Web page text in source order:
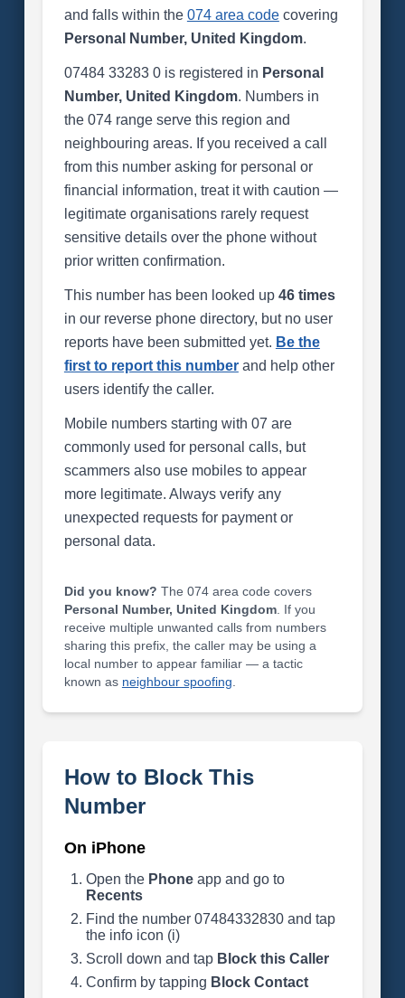
and falls within the 074 area codecovering
Personal Number, United Kingdom.
07484 33283 0 is registered in Personal
Number, United Kingdom. Numbers in
the 074 range serve this region and
neighbouring areas. If you received a call
from this number asking for personal or
financial information, treat it with caution —
legitimate organisations rarely request
sensitive details over the phone without
prior written confirmation.
This number has been looked up 46 times
in our reverse phone directory, but no user
reports have been submitted yet. Be the
first to report this numberand help other
users identify the caller.
Mobile numbers starting with 07 are
commonly used for personal calls, but
scammers also use mobiles to appear
more legitimate. Always verify any
unexpected requests for payment or
personal data.
Did you know? The 074 area code covers
Personal Number, United Kingdom. If you
receive multiple unwanted calls from numbers
sharing this prefix, the caller may be using a
local number to appear familiar — a tactic
known as neighbour spoofing
How to Block This
Number
On iPhone
Open the Phoneapp and go to
Recents
Find the number 07484332830 and tap
the info icon (i)
Scroll down and tap Block this Caller
Confirm by tapping Block Contact